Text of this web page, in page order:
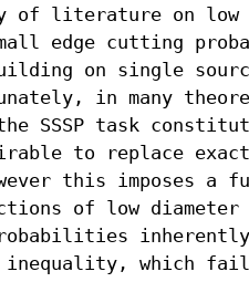
of literature on low
edge cutting
on single
in many
SSSP task
to replace exact
this imposes a
of low diameter
which